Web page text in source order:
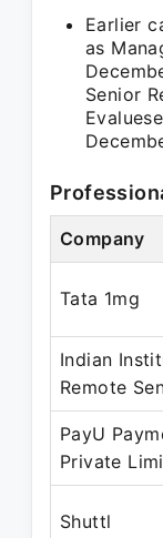
Earlier
as
Senior
Company
Tata 1mg
Indian
Remote
PayU
Private
Shuttl